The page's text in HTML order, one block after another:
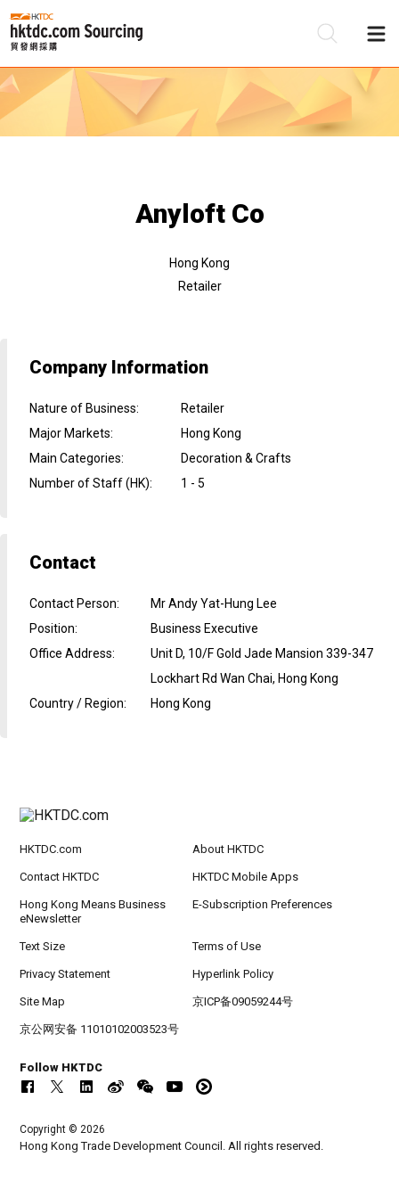
Anyloft Co
Hong Kong
Retailer
Company Information
Nature of Business:
Retailer
Major Markets:
Hong Kong
Main Categories:
Decoration & Crafts
Number of Staff (HK): 1 - 5
Contact
Contact Person:
Mr Andy Yat-Hung Lee
Position:
Business Executive
Office Address:
Unit D, 10/F Gold Jade Mansion 339-347
Lockhart Rd Wan Chai, Hong Kong
Country / Region: Hong Kong
HKTDC.com About HKTDC
Contact HKTDC HKTDC Mobile Apps
Hong Kong Means Business
eNewsletter
E-Subscription Preferences
Text Size Terms of Use
Privacy Statement Hyperlink Policy
Site Map 京ICP备09059244号
京公网安备 11010102003523号
Follow HKTDC
Copyright © 2026
Hong Kong Trade Development Council. All rights reserved.